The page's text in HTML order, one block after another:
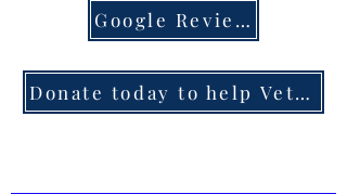
Google Reviews
Donate today to help Veterans in need!